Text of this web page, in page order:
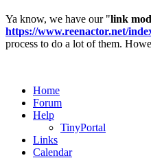
Ya know, we have our "link mod
https://www.reenactor.net/
process to do a lot of them.
Home
Forum
Help
TinyPortal
Links
Calendar